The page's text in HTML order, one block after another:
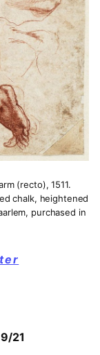
(recto), 1511.
chalk, heightened
purchased in
21